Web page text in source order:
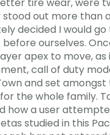
out more
decided I would
ourselves.
apex to move,
call of duty
and set
the whole family.
how a user
studied in this